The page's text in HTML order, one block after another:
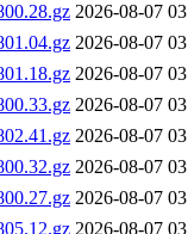
2026-08-07
2026-08-07
2026-08-07
2026-08-07
2026-08-07
2026-08-07
2026-08-07
2026-08-07